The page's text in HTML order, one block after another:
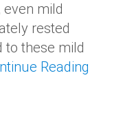
mild
rested
to these mild
Reading